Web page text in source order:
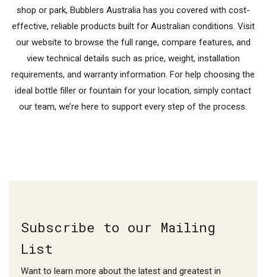
shop or park, Bubblers Australia has you covered with cost-
effective, reliable products built for Australian conditions. Visit
our website to browse the full range, compare features, and
view technical details such as price, weight, installation
requirements, and warranty information. For help choosing the
ideal bottle filler or fountain for your location, simply contact
our team, we’re here to support every step of the process.
Subscribe to our Mailing
List
Want to learn more about the latest and greatest in